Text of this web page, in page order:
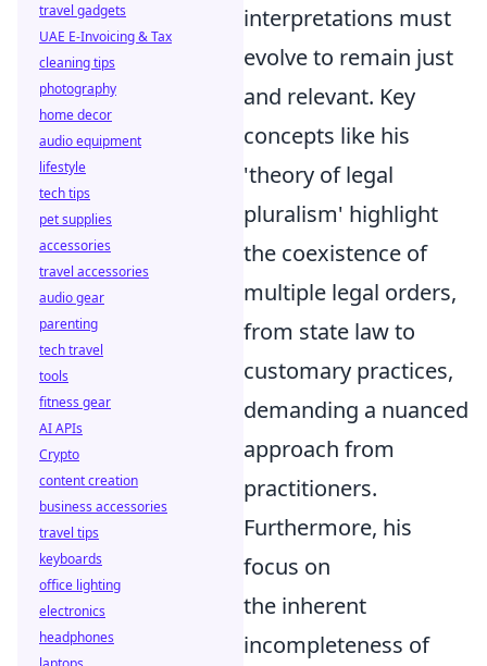
interpretations must
evolve to remain just
and relevant. Key
concepts like his
'theory of legal
pluralism' highlight
the coexistence of
multiple legal orders,
from state law to
customary practices,
demanding a nuanced
approach from
practitioners.
Furthermore, his
focus on
the inherent
incompleteness of
travel gadgets
UAE E-Invoicing & Tax
cleaning tips
photography
home decor
audio equipment
lifestyle
tech tips
pet supplies
accessories
travel accessories
audio gear
parenting
tech travel
tools
fitness gear
AI APIs
Crypto
content creation
business accessories
travel tips
keyboards
office lighting
electronics
headphones